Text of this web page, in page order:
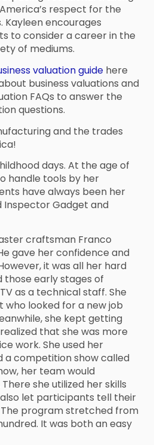
respect for the
Kayleen encourages
to consider a career in the
of mediums.
valuation guide here
business valuations and
FAQs to answer the
questions.
and the trades
days. At the age of
handle tools by her
have always been her
Inspector Gadget and
craftsman Franco
gave her confidence and
it was all her hard
those early stages of
as a technical staff. She
looked for a new job
she kept getting
that she was more
work. She used her
a competition show called
her team would
she utilized her skills
let participants tell their
program stretched from
It was both an easy